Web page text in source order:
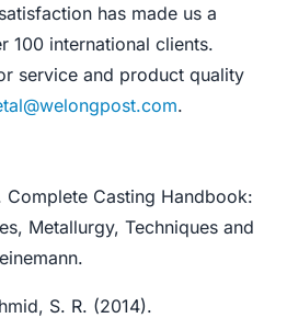
has made us a
100 international clients.
service and product quality
.
Complete Casting Handbook:
Metallurgy, Techniques and
S. R. (2014).